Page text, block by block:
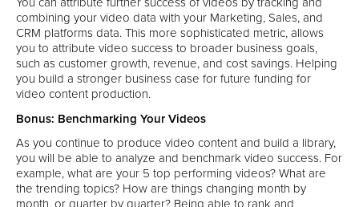
combining your video data with your Marketing, Sales, and
CRM platforms data. This more sophisticated metric, allows
you to attribute video success to broader business goals,
such as customer growth, revenue, and cost savings. Helping
you build a stronger business case for future funding for
video content production.
Bonus: Benchmarking Your Videos
As you continue to produce video content and build a library,
you will be able to analyze and benchmark video success. For
example, what are your 5 top performing videos? What are
the trending topics? How are things changing month by